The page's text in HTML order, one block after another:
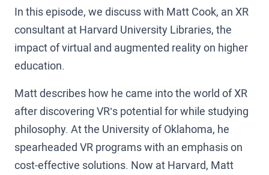
In this episode, we discuss with Matt Cook, an XR
consultant at Harvard University Libraries, the
impact of virtual and augmented reality on higher
education.
Matt describes how he came into the world of XR
after discovering VR’s potential for while studying
philosophy. At the University of Oklahoma, he
spearheaded VR programs with an emphasis on
cost-effective solutions. Now at Harvard, Matt